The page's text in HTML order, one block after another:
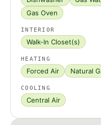
Gas Oven
INTERIOR
Walk-In Closet(s)
HEATING
Forced Air Natural
COOLING
Central Air